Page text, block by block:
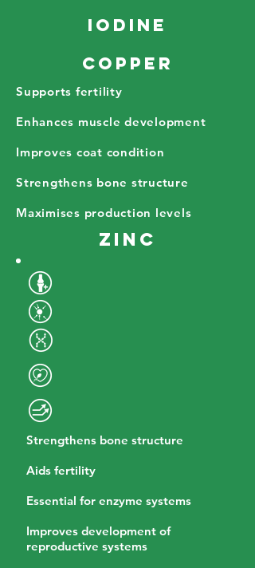
Iodine
Copper
Supports fertility
Enhances muscle development
Improves coat condition
Strengthens bone structure
Maximises production levels
Zinc
Strengthens bone structure
Aids fertility
Essential for enzyme systems
Improves development of
reproductive systems